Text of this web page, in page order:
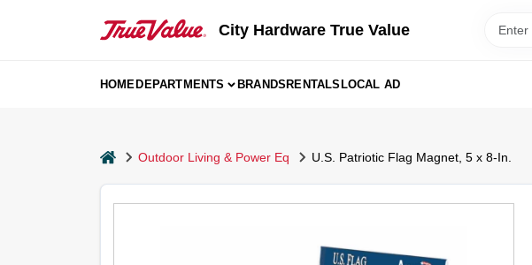
City Hardware True Value
HOMEDEPARTMENTS BRANDSRENTALSLOCAL AD
homeOutdoor Living & Power Eq U.S. Patriotic Flag Magnet, 5 x 8-In.